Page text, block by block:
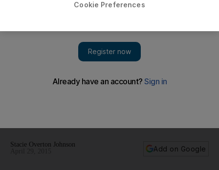
Stacie Overton Johnson
Add on Google
Cookie Preferences